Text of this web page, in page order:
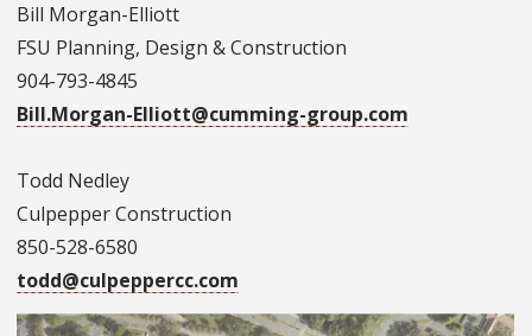
Bill Morgan-Elliott
FSU Planning, Design & Construction
904-793-4845
Bill.Morgan-Elliott@cumming-group.com
Todd Nedley
Culpepper Construction
850-528-6580
todd@culpeppercc.com